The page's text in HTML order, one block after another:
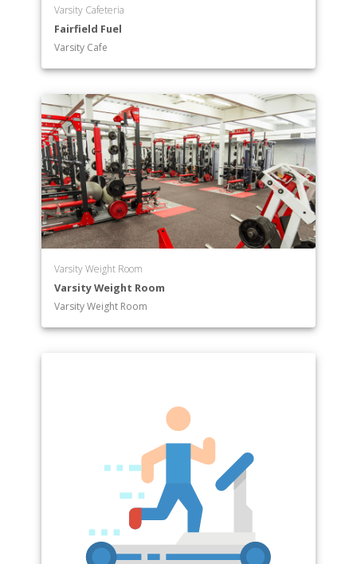
Varsity Cafeteria
Fairfield Fuel
Varsity Cafe
Varsity Weight Room
Varsity Weight Room
Varsity Weight Room